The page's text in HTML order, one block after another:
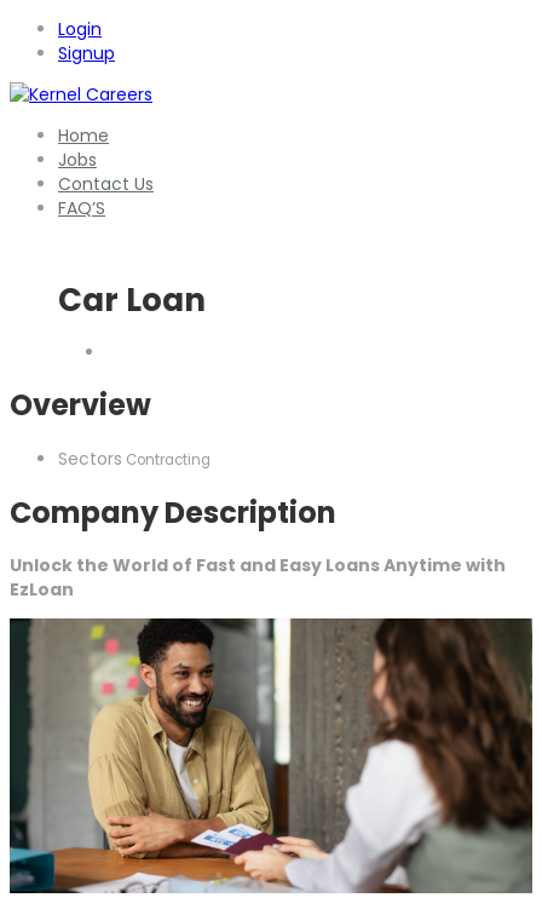
Login
Signup
Home
Jobs
Contact Us
FAQ’S
Car Loan
Overview
Sectors Contracting
Company Description
Unlock the World of Fast and Easy Loans Anytime with
EzLoan